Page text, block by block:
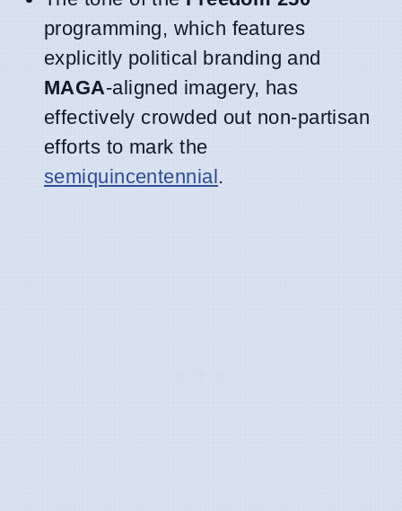
programming, which features
explicitly political branding and
MAGA-aligned imagery, has
effectively crowded out non-partisan
efforts to mark the
semiquincentennial.